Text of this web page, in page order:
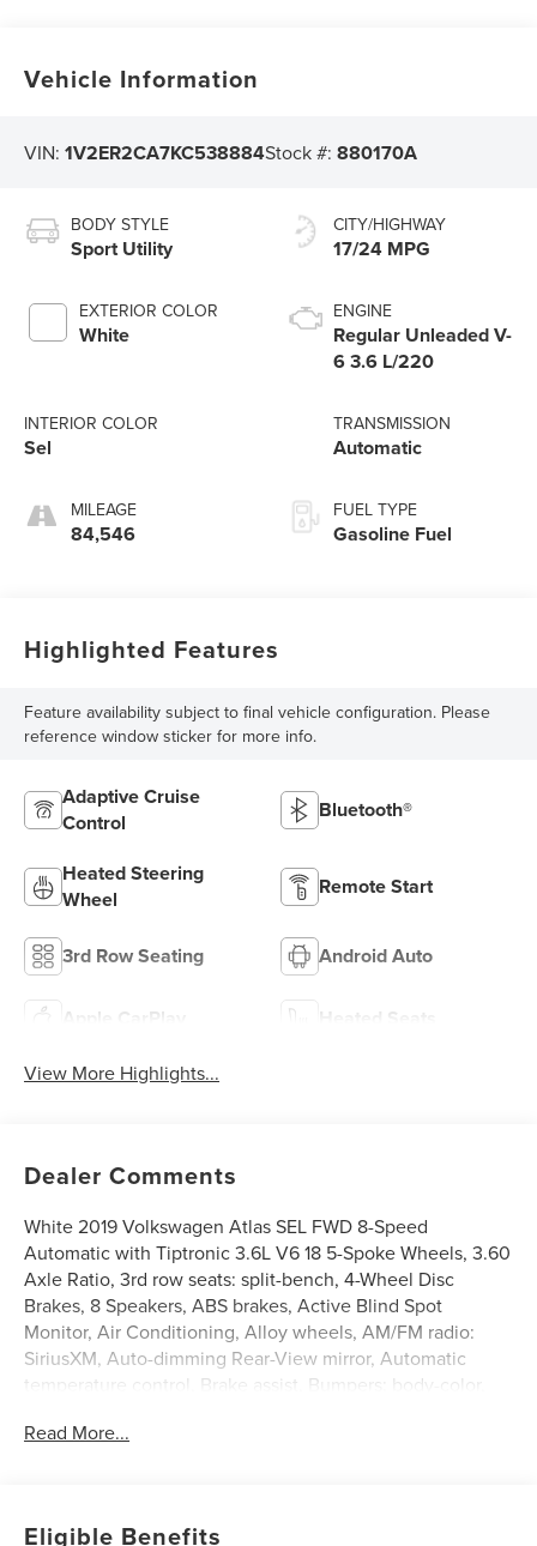
Vehicle Information
VIN:1V2ER2CA7KC538884Stock #:880170A
BODY STYLE
Sport Utility
EXTERIOR COLOR
White
INTERIOR COLOR
Sel
MILEAGE
84,546
CITY/HIGHWAY
17/24 MPG
ENGINE
Regular Unleaded V-
6 3.6 L/220
TRANSMISSION
Automatic
FUEL TYPE
Gasoline Fuel
Highlighted Features
Feature availability subject to final vehicle configuration. Please
reference window sticker for more info.
Adaptive Cruise
Control
Bluetooth®
Heated Steering
Wheel
Remote Start
3rd Row Seating Android Auto
Apple CarPlay Heated Seats
View More Highlights...
Dealer Comments
White 2019 Volkswagen Atlas SEL FWD 8-Speed
Automatic with Tiptronic 3.6L V6 18 5-Spoke Wheels, 3.60
Axle Ratio, 3rd row seats: split-bench, 4-Wheel Disc
Brakes, 8 Speakers, ABS brakes, Active Blind Spot
Monitor, Air Conditioning, Alloy wheels, AM/FM radio:
SiriusXM, Auto-dimming Rear-View mirror, Automatic
temperature control, Brake assist, Bumpers: body-color,
vanity mirror, Dual front impact airbags, Dual front side
Read More...
Eligible Benefits